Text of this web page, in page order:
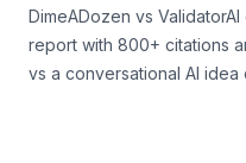
DimeADozen vs
report with 800+ citations
vs a conversational AI idea